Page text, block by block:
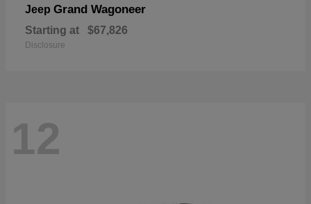
Jeep Grand Wagoneer
Starting at $67,826
Disclosure
12